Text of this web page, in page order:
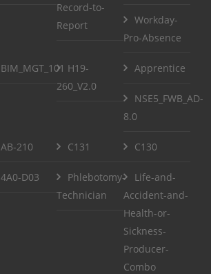
Record-to-
Report
Workday-
Pro-Absence
BIM_MGT_101 H19-
260_V2.0
Apprentice
NSE5_FWB_AD-
8.0
AB-210 C131 C130
4A0-D03
Phlebotomy-
Technician
Life-and-
Accident-and-
Health-or-
Sickness-
Producer-
Combo